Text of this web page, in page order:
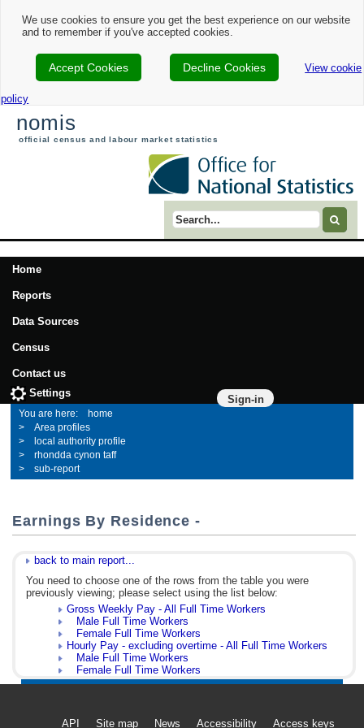
We use cookies to ensure you get the best experience on our website
and to remember if you've accepted cookies.
Accept Cookies Decline Cookies View cookie
policy
nomis
official census and labour market statistics
Search term
Home
Reports
Data Sources
Census
Contact us
Sign-in
Settings
home
Area profiles
local authority profile
rhondda cynon taff
sub-report
Earnings By Residence -
back to main report...
You need to choose one of the rows from the table you were
previously viewing; please select using the list below:
Gross Weekly Pay - All Full Time Workers
Male Full Time Workers
Female Full Time Workers
Hourly Pay - excluding overtime - All Full Time Workers
Male Full Time Workers
Female Full Time Workers
API Site map News Accessibility Access keys